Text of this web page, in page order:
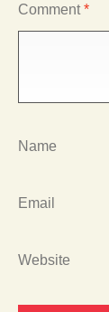
Comment*
Name
Email
Website